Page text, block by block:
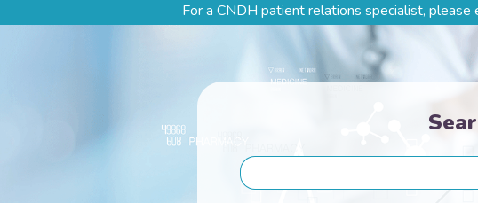
For a CNDH patient relations specialist, please